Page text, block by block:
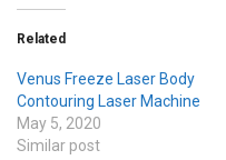
Related
Venus Freeze Laser Body
Contouring Laser Machine
May 5, 2020
Similar post